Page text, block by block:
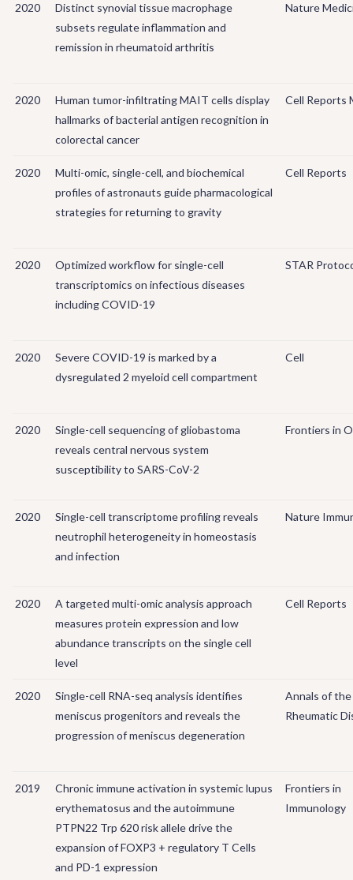
2020
Distinct synovial tissue macrophage
subsets regulate inflammation and
remission in rheumatoid arthritis
Nature
2020
Human tumor-infiltrating MAIT cells display
hallmarks of bacterial antigen recognition in
colorectal cancer
Cell Reports
2020
Multi-omic, single-cell, and biochemical
profiles of astronauts guide pharmacological
strategies for returning to gravity
Cell Reports
2020
Optimized workflow for single-cell
transcriptomics on infectious diseases
including COVID-19
STAR
2020
Severe COVID-19 is marked by a
dysregulated 2 myeloid cell compartment
Cell
2020
Single-cell sequencing of gliobastoma
reveals central nervous system
susceptibility to SARS-CoV-2
Frontiers in
2020
Single-cell transcriptome profiling reveals
neutrophil heterogeneity in homeostasis
and infection
Nature
2020
A targeted multi-omic analysis approach
measures protein expression and low
abundance transcripts on the single cell
level
Cell Reports
2020
Single-cell RNA-seq analysis identifies
meniscus progenitors and reveals the
progression of meniscus degeneration
Annals of the
Rheumatic
2019
Chronic immune activation in systemic lupus
erythematosus and the autoimmune
PTPN22 Trp 620 risk allele drive the
expansion of FOXP3 + regulatory T Cells
and PD-1 expression
Frontiers in
Immunology